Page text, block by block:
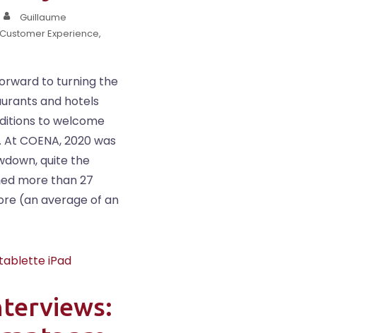
Guillaume
Experience,
to turning the
and hotels
to welcome
COENA, 2020 was
quite the
more than 27
(an average of an